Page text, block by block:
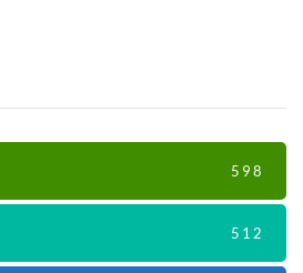
598
512